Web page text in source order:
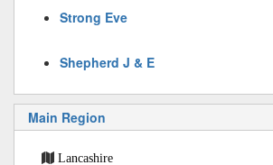
Strong Eve
Shepherd J & E
Main Region
Lancashire